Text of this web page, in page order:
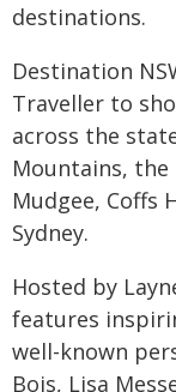
destinations.
Destination
Traveller to
across the
Mountains, the
Mudgee, Coffs
Sydney.
Hosted by
features
well-known
Bois, Lisa